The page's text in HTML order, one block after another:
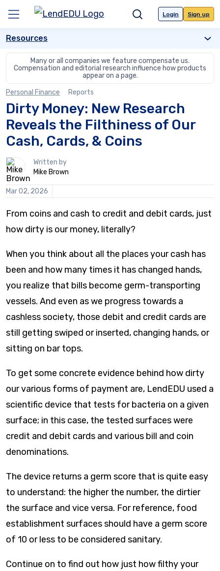
content
Menu SearchLogin Sign up
Resources
Many or all companies we feature compensate us.
Compensation and editorial research influence how products
appear on a page.
Personal Finance
Reports
Dirty Money: New Research
Reveals the Filthiness of Our
Cash, Cards, & Coins
1
person
contributes
to
this
Written by
Mike Brown
Mar 02, 2026
From coins and cash to credit and debit cards, just
how dirty is our money, literally?
When you think about all the places your cash has
been and how many times it has changed hands,
you realize that bills become germ-transporting
vessels. And even as we progress towards a
cashless society, those debit and credit cards are
still getting swiped or inserted, changing hands, or
sitting on bar tops.
To get some concrete evidence behind how dirty
our various forms of payment are, LendEDU used a
scientific device that tests for bacteria on a given
surface; in this case, the tested surfaces were
credit and debit cards and various bill and coin
denominations.
The device returns a germ score that is quite easy
to understand: the higher the number, the dirtier
the surface and vice versa. For reference, food
establishment surfaces should have a germ score
of 10 or less to be considered sanitary.
Continue on to find out how just how filthy your